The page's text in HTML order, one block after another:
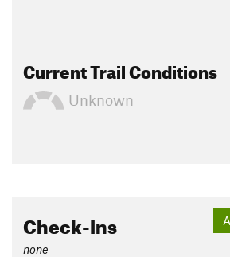
Current Trail Conditions
Unknown
Check-Ins
none